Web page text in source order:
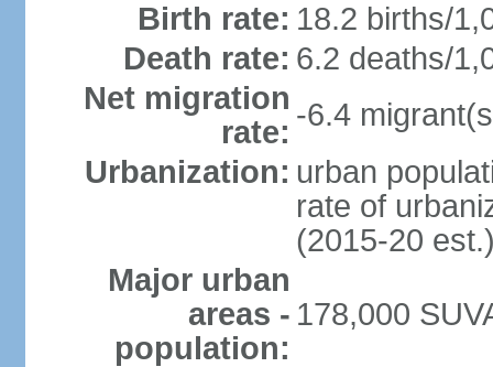
Birth rate: 18.2 births/
Death rate: 6.2 deaths/
Net migration
rate: -6.4
Urbanization: urban
rate of
(2015-20
Major urban
areas -
population:
178,000